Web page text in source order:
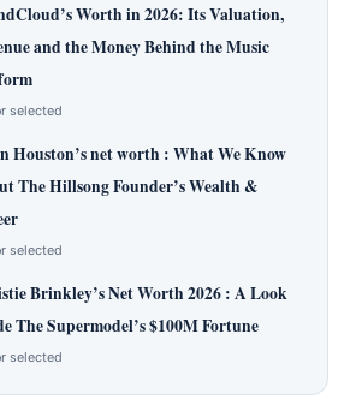
Worth in 2026: Its Valuation,
and the Money Behind the Music
selected
Houston’s net worth : What We Know
The Hillsong Founder’s Wealth &
selected
Brinkley’s Net Worth 2026 : A Look
The Supermodel’s $100M Fortune
selected